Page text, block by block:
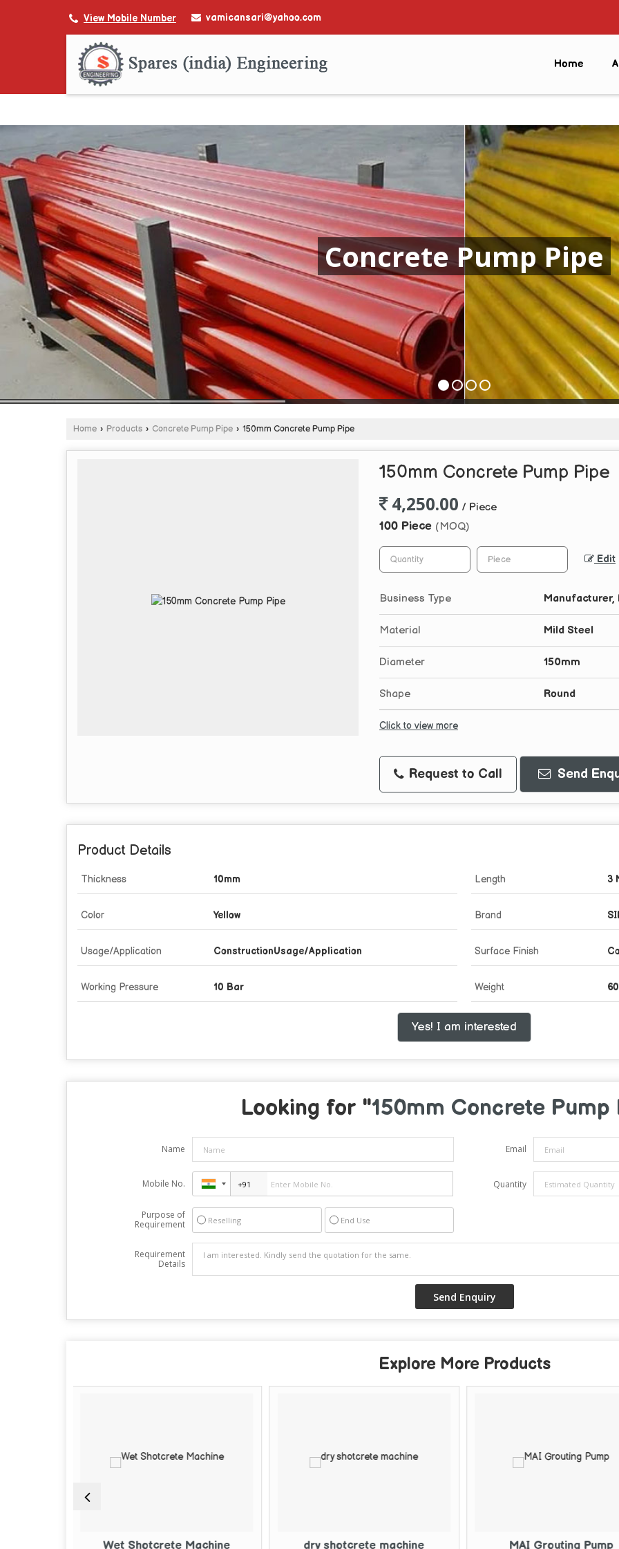
View Mobile Number vamicansari@yahoo.com
Home
Concrete Pump Pipe
Home › Products › Concrete Pump Pipe › 150mm Concrete Pump Pipe
150mm Concrete Pump Pipe
4,250.00 / Piece
100 Piece (MOQ)
Edit
Business Type Manufacturer,
Material Mild Steel
Diameter 150mm
Shape Round
Click to view more
Request to Call Send
Product Details
Thickness 10mm Length 3
Color Yellow Brand
Usage/Application ConstructionUsage/Application Surface Finish
Working Pressure 10 Bar Weight
Yes! I am interested
Looking for "150mm Concrete Pump
Name Email
Mobile No. Quantity
Purpose of
Requirement
Reselling End Use
Requirement
Details
Explore More Products
dry shotcrete machine MAI Grouting Pump Electric